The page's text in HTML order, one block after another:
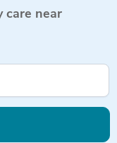
care near